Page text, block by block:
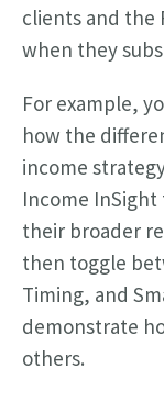
clients and the
when they
For example,
how the
income
Income
their broader
then toggle
Timing, and
demonstrate
others.